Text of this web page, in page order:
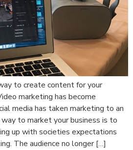
to create content for your
marketing has become
media has taken marketing to an
to market your business is to
up with societies expectations
The audience no longer […]